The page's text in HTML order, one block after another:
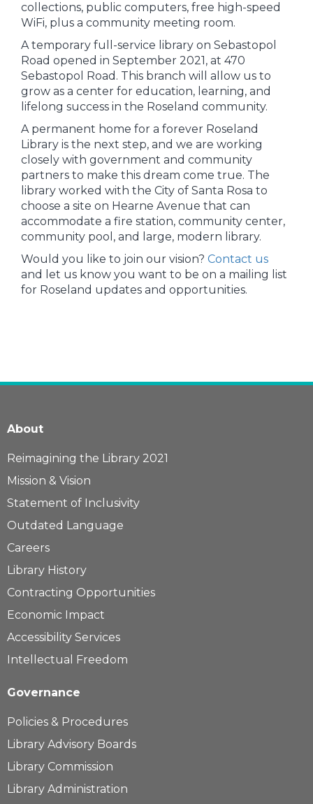
collections, public computers, free high-speed
WiFi, plus a community meeting room.
A temporary full-service library on Sebastopol
Road opened in September 2021, at 470
Sebastopol Road. This branch will allow us to
grow as a center for education, learning, and
lifelong success in the Roseland community.
A permanent home for a forever Roseland
Library is the next step, and we are working
closely with government and community
partners to make this dream come true. The
library worked with the City of Santa Rosa to
choose a site on Hearne Avenue that can
accommodate a fire station, community center,
community pool, and large, modern library.
Would you like to join our vision? Contact us
and let us know you want to be on a mailing list
for Roseland updates and opportunities.
About
Reimagining the Library 2021
Mission & Vision
Statement of Inclusivity
Outdated Language
Careers
Library History
Contracting Opportunities
Economic Impact
Accessibility Services
Intellectual Freedom
Governance
Policies & Procedures
Library Advisory Boards
Library Commission
Library Administration